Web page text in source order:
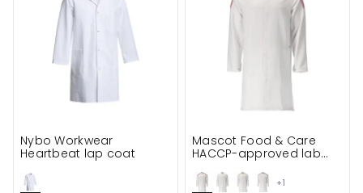
Nybo Workwear
Heartbeat lap coat
+1
Mascot Food & Care
HACCP-approved lab